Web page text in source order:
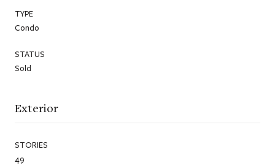
TYPE
Condo
STATUS
Sold
Exterior
STORIES
49